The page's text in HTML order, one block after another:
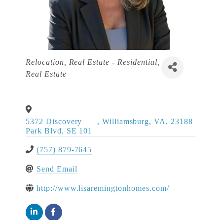
Categories
Relocation
Real Estate - Residential
Real Estate
5372 Discovery
Park Blvd, SE 101
, Williamsburg, VA , 23188
(757) 879-7645
Send Email
http://www.lisaremingtonhomes.com/